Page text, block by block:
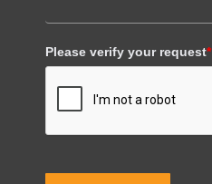
Please verify your request*